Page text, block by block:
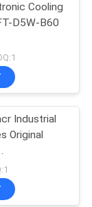
Cooling
D5W-B60
Industrial
Original